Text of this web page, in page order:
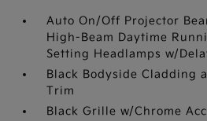
Auto On/Off Projector
High-Beam Daytime
Setting Headlamps w/
Black Bodyside Cladding
Trim
Black Grille w/Chrome